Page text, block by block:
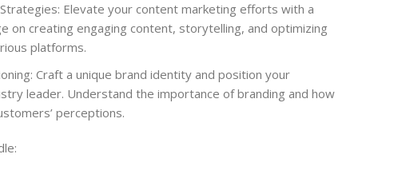
Elevate your content marketing efforts with a
on creating engaging content, storytelling, and optimizing
platforms.
Craft a unique brand identity and position your
leader. Understand the importance of branding and how
perceptions.